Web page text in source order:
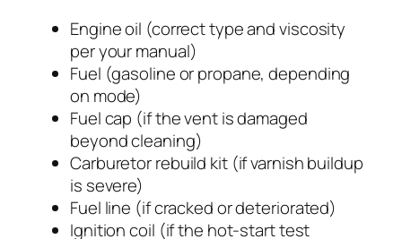
Engine oil (correct type and viscosity
per your manual)
Fuel (gasoline or propane, depending
on mode)
Fuel cap (if the vent is damaged
beyond cleaning)
Carburetor rebuild kit (if varnish buildup
is severe)
Fuel line (if cracked or deteriorated)
Ignition coil (if the hot-start test